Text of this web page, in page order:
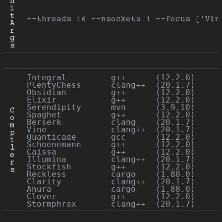
i
t
A
r
g
s
--threads 16 --nsockets 1 --focus
C
o
m
p
i
l
e
r
s
Integral         g++      (12.2.0)
PlentyChess      clang++  (20.1.7)
Obsidian         g++      (12.2.0)
Elixir           g++      (12.2.0)
Serendipity      mvn      (3.9.10)
Spaghet          g++      (12.2.0)
Berserk          clang    (20.1.7)
Vine             clang++  (20.1.7)
Quanticade       gcc      (12.2.0)
Schoenemann      g++      (12.2.0)
Caissa           g++      (12.2.0)
Illumina         clang++  (20.1.7)
Stockfish        g++      (12.2.0)
Reckless         cargo    (1.88.0)
Clarity          clang++  (20.1.7)
Anura            cargo    (1.88.0)
Clover           g++      (12.2.0)